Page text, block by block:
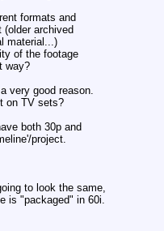
formats and
archived
material...)
of the footage
way?
very good reason.
on TV sets?
both 30p and
project.
to look the same,
is "packaged" in 60i.